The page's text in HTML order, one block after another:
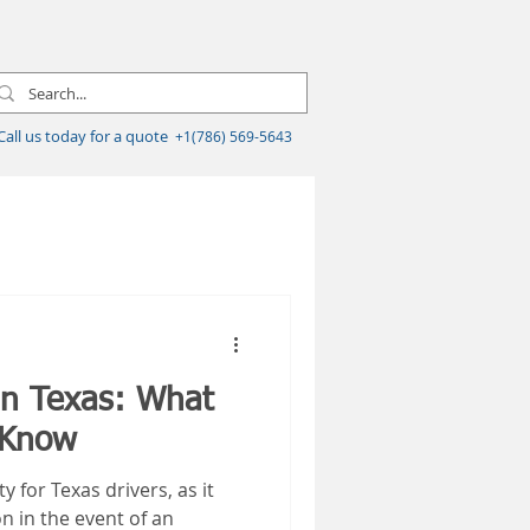
us today for a quote +1(786) 569-5643
Texas: What
for Texas drivers, as it
in the event of an